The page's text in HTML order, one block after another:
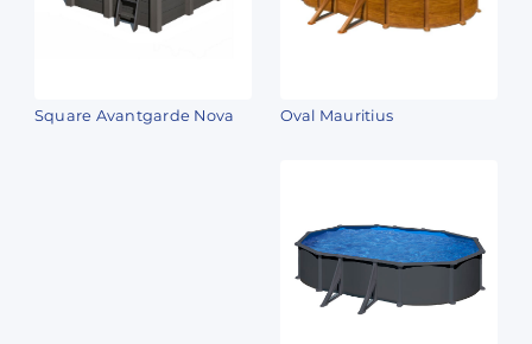
Square Avantgarde Nova Oval Mauritius